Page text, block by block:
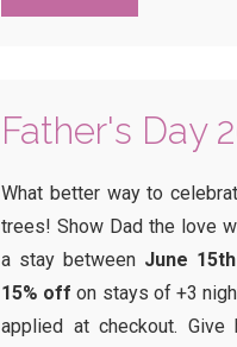
Father's Day
What better way to
trees! Show Dad the love
a stay between June
15% off on stays of +3
applied at checkout.